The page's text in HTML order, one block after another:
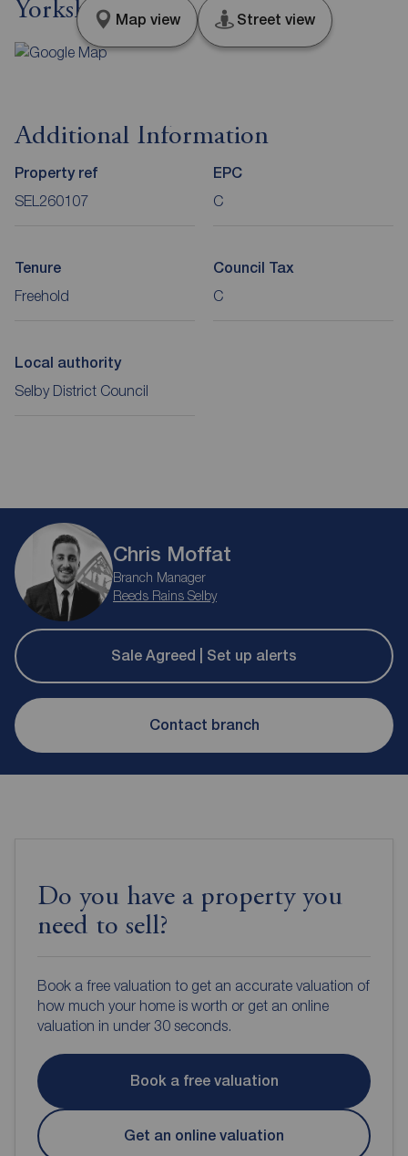
Yorkshire, YO8
Map view Street view
Additional Information
Property ref
SEL260107
EPC
C
Tenure
Freehold
Council Tax
C
Local authority
Selby District Council
Chris Moffat
Branch Manager
Reeds Rains Selby
Sale Agreed | Set up alerts
Contact branch
Do you have a property you
need to sell?
Book a free valuation to get an accurate valuation of
how much your home is worth or get an online
valuation in under 30 seconds.
Book a free valuation
Get an online valuation